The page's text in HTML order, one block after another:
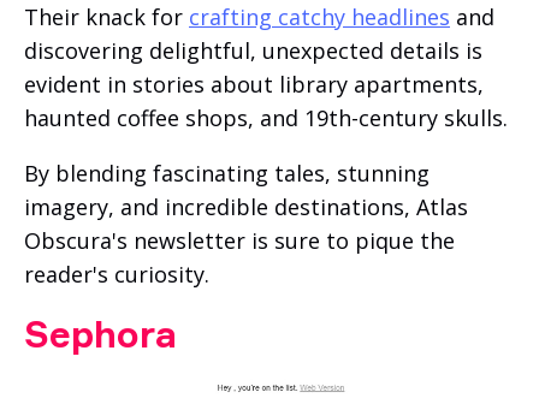
Their knack for crafting catchy headlines and
discovering delightful, unexpected details is
evident in stories about library apartments,
haunted coffee shops, and 19th-century skulls.
By blending fascinating tales, stunning
imagery, and incredible destinations, Atlas
Obscura's newsletter is sure to pique the
reader's curiosity.
Sephora